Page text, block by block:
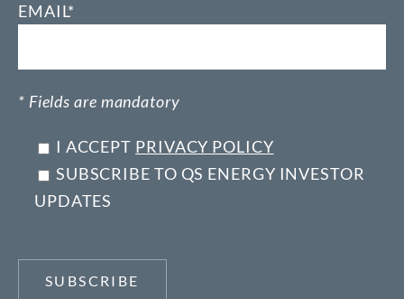
EMAIL*
* Fields are mandatory
I ACCEPT PRIVACY POLICY
SUBSCRIBE TO QS ENERGY INVESTOR
UPDATES